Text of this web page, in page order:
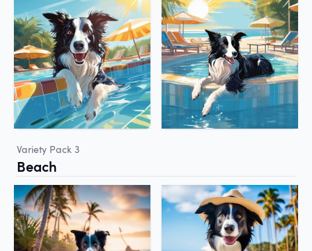
Variety Pack 3
Beach